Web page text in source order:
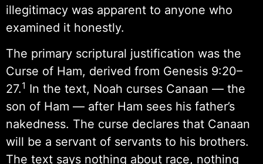
illegitimacy was apparent to anyone who
examined it honestly.
The primary scriptural justification was the
Curse of Ham, derived from Genesis 9:20–
27.1 In the text, Noah curses Canaan — the
son of Ham — after Ham sees his father’s
nakedness. The curse declares that Canaan
will be a servant of servants to his brothers.
The text says nothing about race, nothing